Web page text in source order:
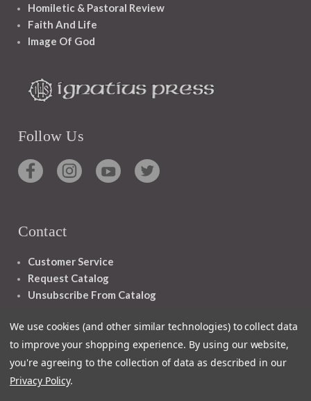
Homiletic & Pastoral Review
Faith And Life
Image Of God
Follow Us
Contact
Customer Service
Request Catalog
Unsubscribe From Catalog
We use cookies (and other similar technologies) to collect data
to improve your shopping experience. By using our website,
you're agreeing to the collection of data as described in our
Privacy Policy.